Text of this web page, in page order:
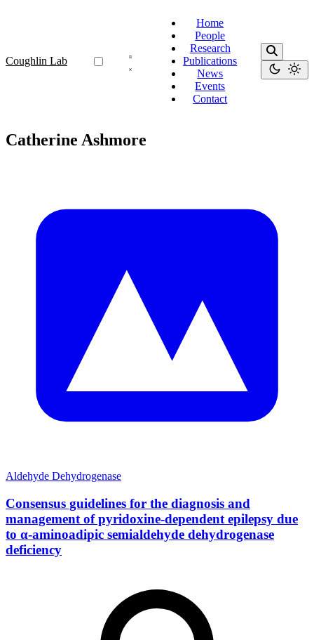
Coughlin Lab
Home
People
Research
Publications
News
Events
Contact
Catherine Ashmore
Aldehyde Dehydrogenase
Consensus guidelines for the diagnosis and
management of pyridoxine-dependent epilepsy due
to α-aminoadipic semialdehyde dehydrogenase
deficiency